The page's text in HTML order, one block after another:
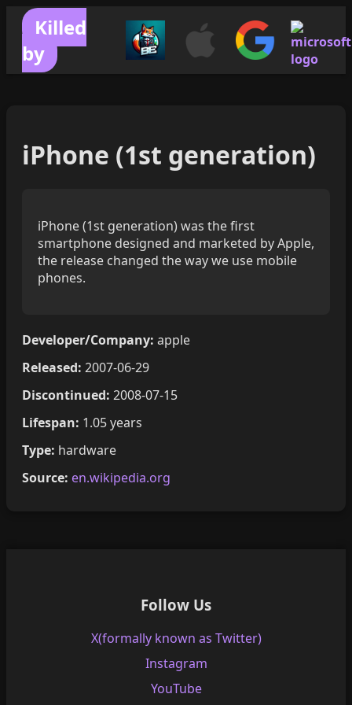
Killed
by
iPhone (1st generation)
iPhone (1st generation) was the first
smartphone designed and marketed by Apple,
the release changed the way we use mobile
phones.
Developer/Company: apple
Released: 2007-06-29
Discontinued: 2008-07-15
Lifespan: 1.05 years
Type: hardware
Source: en.wikipedia.org
Follow Us
X(formally known as Twitter)
Instagram
YouTube